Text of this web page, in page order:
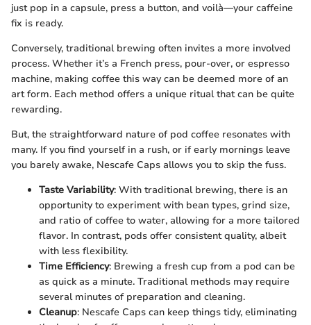
just pop in a capsule, press a button, and voilà—your caffeine
fix is ready.
Conversely, traditional brewing often invites a more involved
process. Whether it’s a French press, pour-over, or espresso
machine, making coffee this way can be deemed more of an
art form. Each method offers a unique ritual that can be quite
rewarding.
But, the straightforward nature of pod coffee resonates with
many. If you find yourself in a rush, or if early mornings leave
you barely awake, Nescafe Caps allows you to skip the fuss.
Taste Variability: With traditional brewing, there is an
opportunity to experiment with bean types, grind size,
and ratio of coffee to water, allowing for a more tailored
flavor. In contrast, pods offer consistent quality, albeit
with less flexibility.
Time Efficiency: Brewing a fresh cup from a pod can be
as quick as a minute. Traditional methods may require
several minutes of preparation and cleaning.
Cleanup: Nescafe Caps can keep things tidy, eliminating